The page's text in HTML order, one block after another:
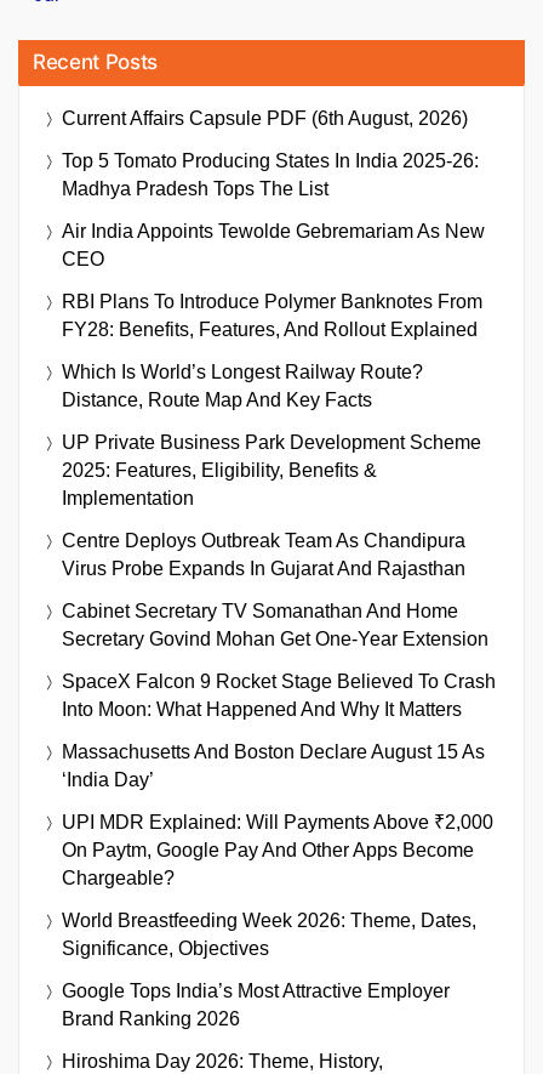
Recent Posts
Current Affairs Capsule PDF (6th August, 2026)
Top 5 Tomato Producing States In India 2025-26:
Madhya Pradesh Tops The List
Air India Appoints Tewolde Gebremariam As New
CEO
RBI Plans To Introduce Polymer Banknotes From
FY28: Benefits, Features, And Rollout Explained
Which Is World’s Longest Railway Route?
Distance, Route Map And Key Facts
UP Private Business Park Development Scheme
2025: Features, Eligibility, Benefits &
Implementation
Centre Deploys Outbreak Team As Chandipura
Virus Probe Expands In Gujarat And Rajasthan
Cabinet Secretary TV Somanathan And Home
Secretary Govind Mohan Get One-Year Extension
SpaceX Falcon 9 Rocket Stage Believed To Crash
Into Moon: What Happened And Why It Matters
Massachusetts And Boston Declare August 15 As
‘India Day’
UPI MDR Explained: Will Payments Above ₹2,000
On Paytm, Google Pay And Other Apps Become
Chargeable?
World Breastfeeding Week 2026: Theme, Dates,
Significance, Objectives
Google Tops India’s Most Attractive Employer
Brand Ranking 2026
Hiroshima Day 2026: Theme, History,